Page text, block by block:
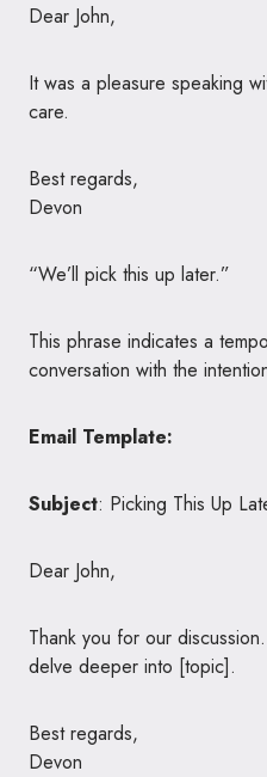
Dear John,
It was a pleasure speaking
care.
Best regards,
Devon
“We’ll pick this up later.”
This phrase indicates a
conversation with the
Email Template:
Subject: Picking This Up
Dear John,
Thank you for our
delve deeper into [topic].
Best regards,
Devon